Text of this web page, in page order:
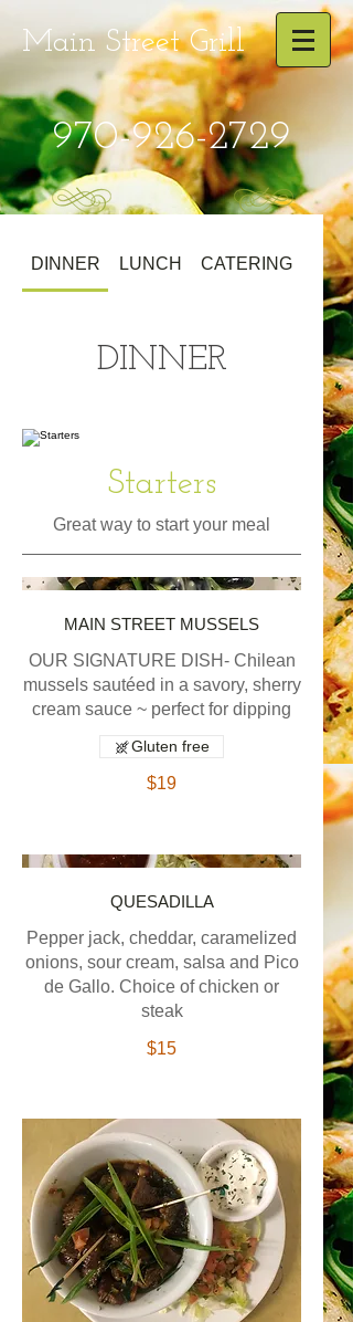
Main StreetGrill
970-926-2729
DINNER LUNCH CATERING
DINNER
Starters
Great way to start your meal
MAIN STREET MUSSELS
OUR SIGNATURE DISH- Chilean
mussels sautéed in a savory, sherry
cream sauce ~ perfect for dipping
$19
Gluten free
QUESADILLA
Pepper jack, cheddar, caramelized
onions, sour cream, salsa and Pico
de Gallo. Choice of chicken or
steak
$15